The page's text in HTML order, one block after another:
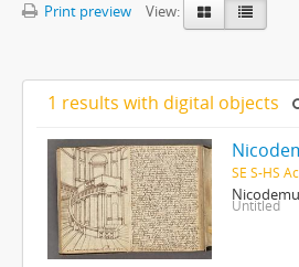
Print preview
View:
1 results with digital objects
SE S-HS
Untitled